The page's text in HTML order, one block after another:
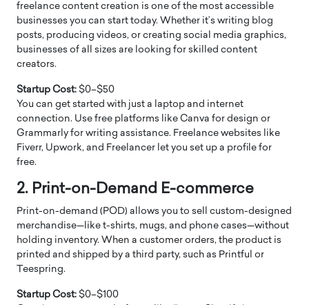
freelance content creation is one of the most accessible
businesses you can start today. Whether it’s writing blog
posts, producing videos, or creating social media graphics,
businesses of all sizes are looking for skilled content
creators.
Startup Cost: $0–$50
You can get started with just a laptop and internet
connection. Use free platforms like Canva for design or
Grammarly for writing assistance. Freelance websites like
Fiverr, Upwork, and Freelancer let you set up a profile for
free.
2. Print-on-Demand E-commerce
Print-on-demand (POD) allows you to sell custom-designed
merchandise—like t-shirts, mugs, and phone cases—without
holding inventory. When a customer orders, the product is
printed and shipped by a third party, such as Printful or
Teespring.
Startup Cost: $0–$100